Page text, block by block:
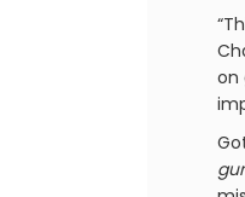
on